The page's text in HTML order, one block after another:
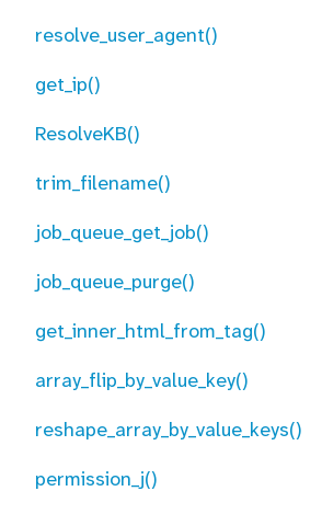
resolve_user_agent()
get_ip()
ResolveKB()
trim_filename()
job_queue_get_job()
job_queue_purge()
get_inner_html_from_tag()
array_flip_by_value_key()
reshape_array_by_value_keys()
permission_j()